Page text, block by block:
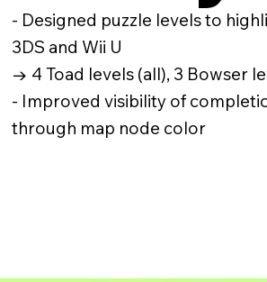
- Designed puzzle levels to
3DS and Wii U
→ 4 Toad levels (all), 3 Bowser
- Improved visibility of
through map node color